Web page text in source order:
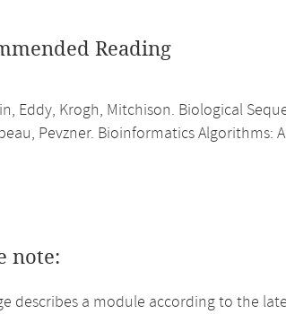
Reading
Eddy, Krogh, Mitchison. Biological
Pevzner. Bioinformatics Algorithms:
note:
describes a module according to the